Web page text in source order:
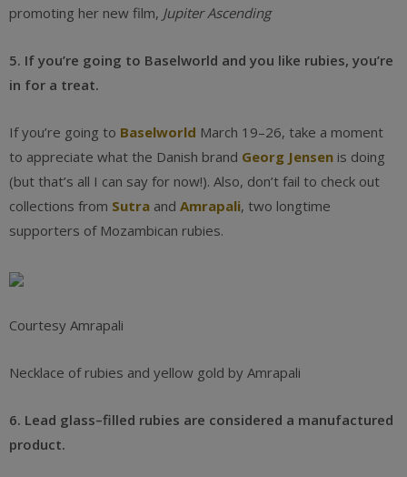
promoting her new film, Jupiter Ascending
5. If you’re going to Baselworld and you like rubies, you’re
in for a treat.
If you’re going to Baselworld March 19–26, take a moment
to appreciate what the Danish brand Georg Jensen is doing
(but that’s all I can say for now!). Also, don’t fail to check out
collections from Sutra and Amrapali, two longtime
supporters of Mozambican rubies.
Courtesy Amrapali
Necklace of rubies and yellow gold by Amrapali
6. Lead glass–filled rubies are considered a manufactured
product.